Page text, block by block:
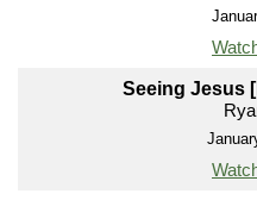
Seeing Jesus